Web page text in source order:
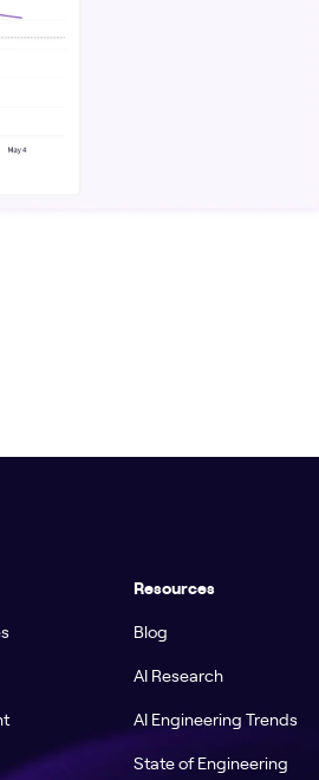
Resources
Blog
AI Research
AI Engineering Trends
State of Engineering